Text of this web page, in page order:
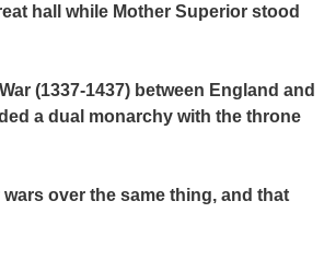
hall while Mother Superior stood
(1337-1437) between England and
a dual monarchy with the throne
over the same thing, and that